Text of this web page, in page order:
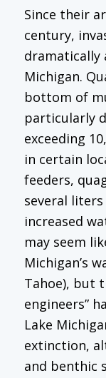
Since their
century,
dramatically
Michigan.
bottom of
particularly
exceeding
in certain
feeders,
several
increased
may seem
Michigan’s
Tahoe), but
engineers”
Lake
extinction,
and benthic